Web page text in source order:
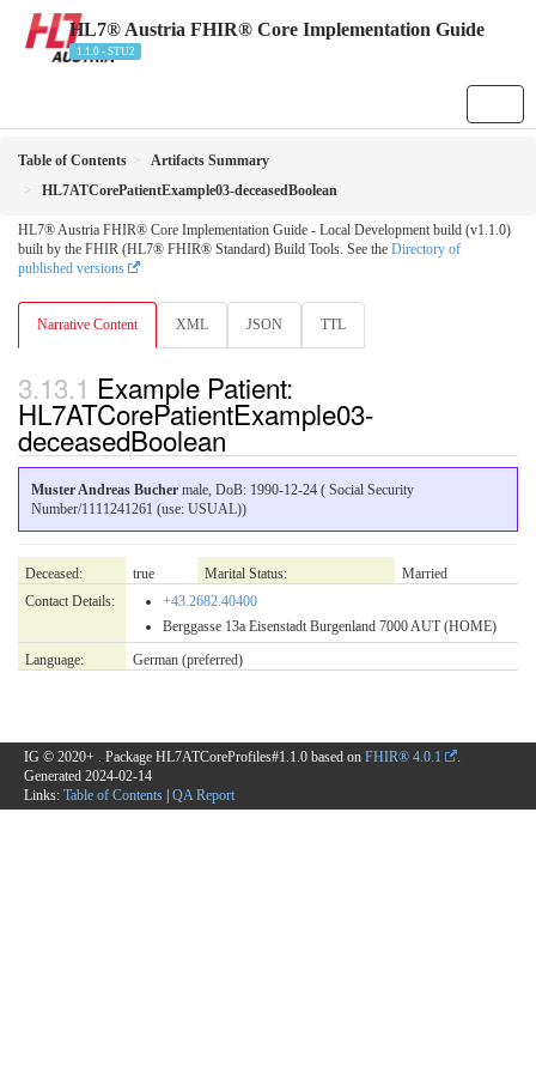
HL7® Austria FHIR® Core Implementation Guide
1.1.0 - STU2
Table of Contents
Artifacts Summary
HL7ATCorePatientExample03-deceasedBoolean
HL7® Austria FHIR® Core Implementation Guide - Local Development build (v1.1.0)
built by the FHIR (HL7® FHIR® Standard) Build Tools. See the Directory of
published versions
Narrative Content XML JSON TTL
Example Patient:
HL7ATCorePatientExample03-
deceasedBoolean
Muster Andreas Bucher male, DoB: 1990-12-24 ( Social Security
Number/1111241261 (use: USUAL))
Deceased: true Marital Status:
Married
Contact Details:
+43.2682.40400
Berggasse 13a Eisenstadt Burgenland 7000 AUT (HOME)
Language:
German (preferred)
IG © 2020+ . Package HL7ATCoreProfiles#1.1.0 based on FHIR® 4.0.1
.
Generated 2024-02-14
Links: Table of Contents QA Report